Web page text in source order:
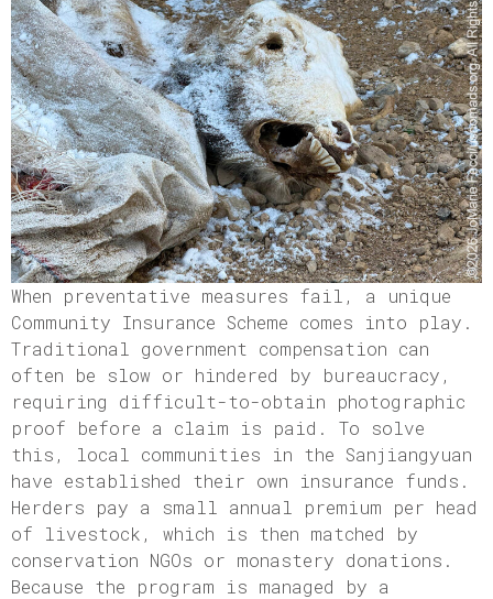
When preventative measures fail, a unique
Community Insurance Scheme comes into play.
Traditional government compensation can
often be slow or hindered by bureaucracy,
requiring difficult-to-obtain photographic
proof before a claim is paid. To solve
this, local communities in the Sanjiangyuan
have established their own insurance funds.
Herders pay a small annual premium per head
of livestock, which is then matched by
conservation NGOs or monastery donations.
Because the program is managed by a